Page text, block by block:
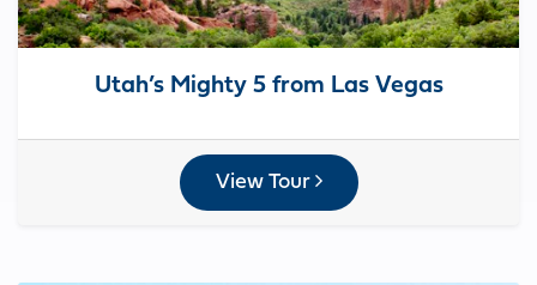
Utah’s Mighty 5 from Las Vegas
View Tour